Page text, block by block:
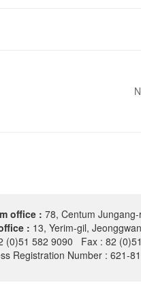
office : 78, Centum
: 13, Yerim-gil,
(0)51 582 9090 Fax : 82
Registration Number : 621-